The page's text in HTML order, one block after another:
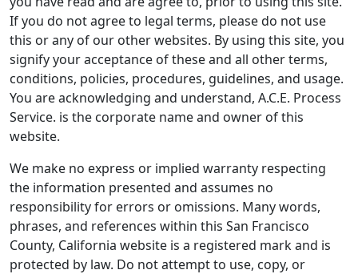
If you do not agree to legal terms, please do not use
this or any of our other websites. By using this site, you
signify your acceptance of these and all other terms,
conditions, policies, procedures, guidelines, and usage.
You are acknowledging and understand, A.C.E. Process
Service. is the corporate name and owner of this
website.
We make no express or implied warranty respecting
the information presented and assumes no
responsibility for errors or omissions. Many words,
phrases, and references within this San Francisco
County, California website is a registered mark and is
protected by law. Do not attempt to use, copy, or